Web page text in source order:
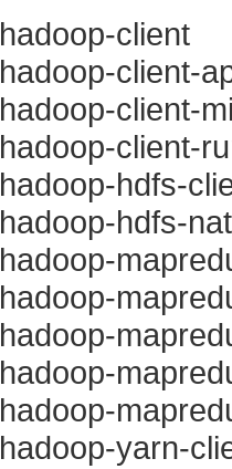
hadoop-client
hadoop-client-
hadoop-client-
hadoop-client-
hadoop-hdfs-
hadoop-hdfs-
hadoop-
hadoop-
hadoop-
hadoop-
hadoop-
hadoop-yarn-